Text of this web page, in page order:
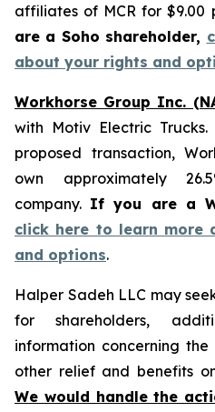
affiliates of MCR for $9.00
are a Soho shareholder,
about your rights and
Workhorse Group Inc.
with Motiv Electric
proposed transaction,
own approximately
company. If you are a
click here to learn more
and options.
Halper Sadeh LLC may
for shareholders,
information concerning
other relief and benefits
We would handle the